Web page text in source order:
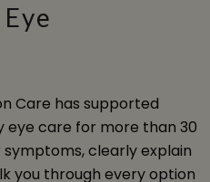
Care has supported
care for more than 30
clearly explain
you through every option